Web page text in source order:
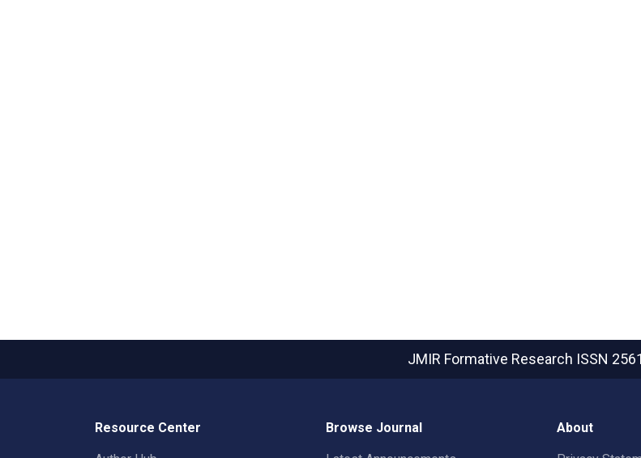
JMIR Formative Research ISSN
Resource Center Browse Journal About